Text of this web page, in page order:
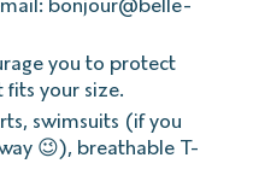
bonjour@belle-
you to protect
your size.
swimsuits (if you
😉), breathable T-